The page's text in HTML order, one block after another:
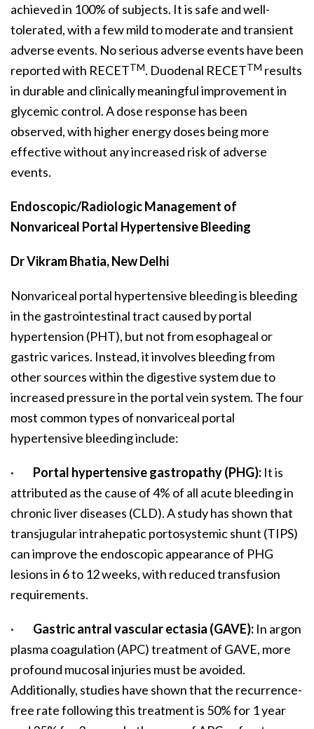
achieved in 100% of subjects. It is safe and well-
tolerated, with a few mild to moderate and transient
adverse events. No serious adverse events have been
reported with RECETTM. Duodenal RECETTM results
in durable and clinically meaningful improvement in
glycemic control. A dose response has been
observed, with higher energy doses being more
effective without any increased risk of adverse
events.
Endoscopic/Radiologic Management of
Nonvariceal Portal Hypertensive Bleeding
Dr Vikram Bhatia, New Delhi
Nonvariceal portal hypertensive bleeding is bleeding
in the gastrointestinal tract caused by portal
hypertension (PHT), but not from esophageal or
gastric varices. Instead, it involves bleeding from
other sources within the digestive system due to
increased pressure in the portal vein system. The four
most common types of nonvariceal portal
hypertensive bleeding include:
· Portal hypertensive gastropathy (PHG): It is
attributed as the cause of 4% of all acute bleeding in
chronic liver diseases (CLD). A study has shown that
transjugular intrahepatic portosystemic shunt (TIPS)
can improve the endoscopic appearance of PHG
lesions in 6 to 12 weeks, with reduced transfusion
requirements.
· Gastric antral vascular ectasia (GAVE): In argon
plasma coagulation (APC) treatment of GAVE, more
profound mucosal injuries must be avoided.
Additionally, studies have shown that the recurrence-
free rate following this treatment is 50% for 1 year